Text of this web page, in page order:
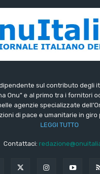
sul contributo degli
Onu” e al primo tra i fornitori
agenzie specializzate
di pace e umanitarie in giro
LEGGI TUTTO
Contattaci: